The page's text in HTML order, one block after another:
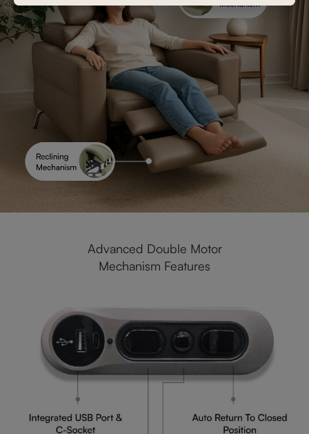
Advanced Double Motor
Mechanism Features